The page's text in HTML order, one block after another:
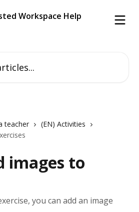
teacher
(EN) Activities
images to
you can add an image